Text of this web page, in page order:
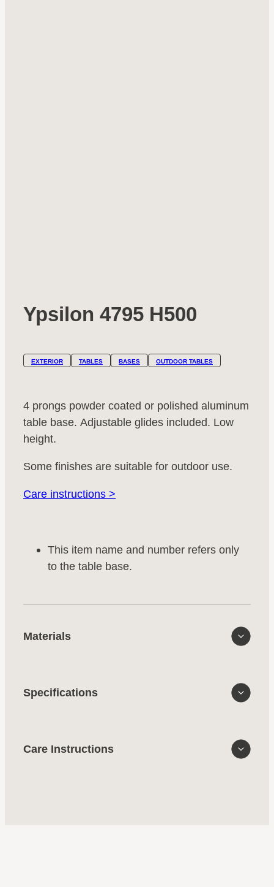
Ypsilon 4795 H500
EXTERIOR TABLES BASES OUTDOOR TABLES
4 prongs powder coated or polished aluminum
table base. Adjustable glides included. Low
height.
Some finishes are suitable for outdoor use.
Care instructions >
This item name and number refers only
to the table base.
Materials
Specifications
Care Instructions